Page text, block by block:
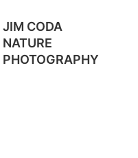
JIM CODA
NATURE
PHOTOGRAPHY